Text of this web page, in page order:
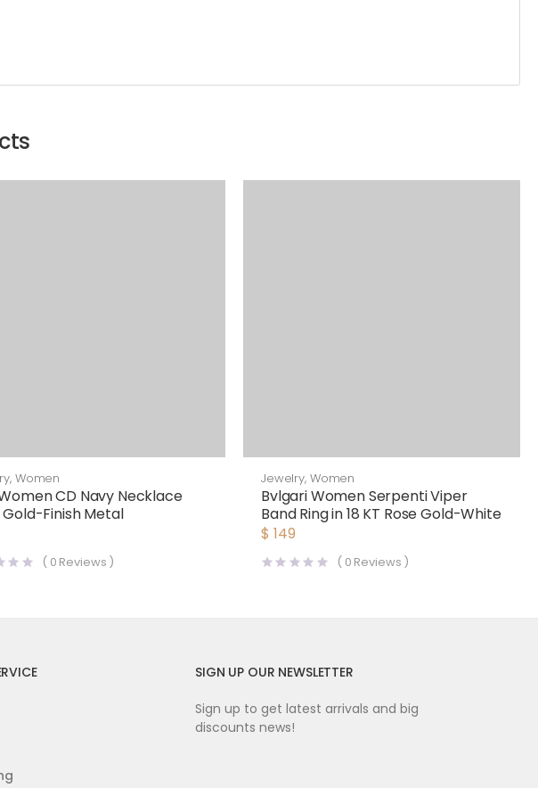
, Women
CD Navy Necklace
Gold-Finish Metal
( 0 Reviews )
Jewelry, Women
Bvlgari Women Serpenti Viper
Band Ring in 18 KT Rose Gold-White
$ 149
( 0 Reviews )
SIGN UP OUR NEWSLETTER
Sign up to get latest arrivals and big
discounts news!